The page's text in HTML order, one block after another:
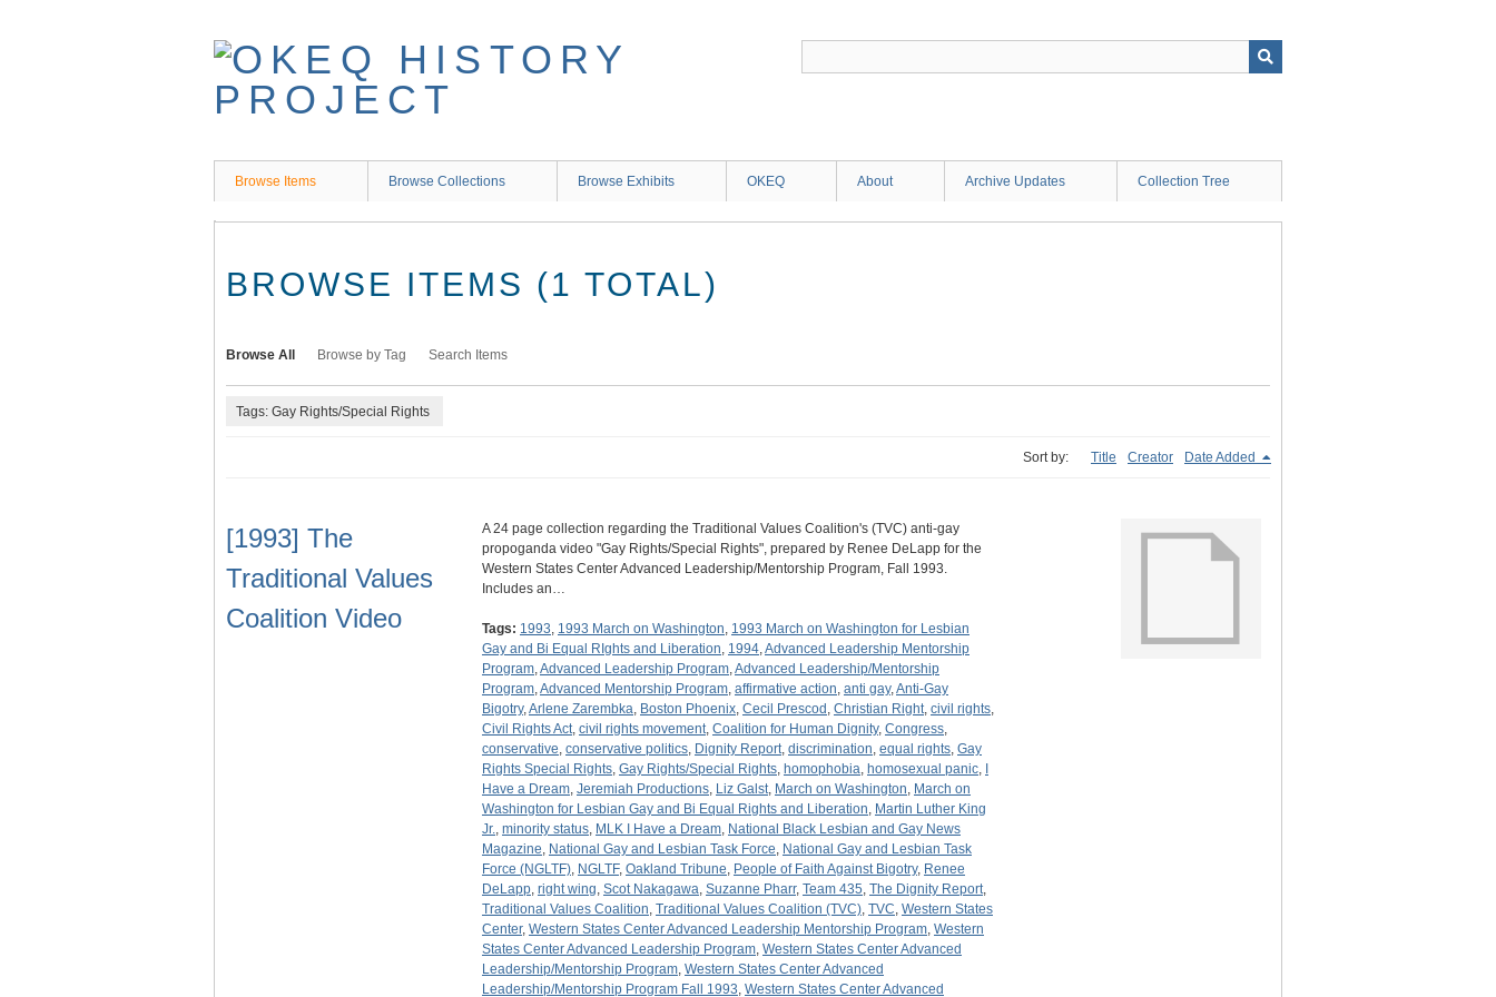
Browse Items Browse Collections Browse Exhibits OKEQ About Archive Updates Collection Tree
BROWSE ITEMS (1 TOTAL)
Browse All Browse by Tag Search Items
Tags: Gay Rights/Special Rights
Sort by: Title Creator Date Added
[1993] The
Traditional Values
Coalition Video
A 24 page collection regarding the Traditional Values Coalition's (TVC) anti-gay
propoganda video "Gay Rights/Special Rights", prepared by Renee DeLapp for the
Western States Center Advanced Leadership/Mentorship Program, Fall 1993.
Includes an…
Tags: 1993, 1993 March on Washington, 1993 March on Washington for Lesbian
Gay and Bi Equal RIghts and Liberation, 1994,Advanced Leadership Mentorship
Program,Advanced Leadership Program,Advanced Leadership/Mentorship
Program,Advanced Mentorship Program, affirmative action, anti gay,Anti-Gay
Bigotry,Arlene Zarembka, Boston Phoenix, Cecil Prescod , Christian Right, civil rights,
Civil Rights Act, civil rights movement, Coalition for Human Dignity, Congress,
conservative, conservative politics, Dignity Report, discrimination, equal rights, Gay
Rights Special Rights, Gay Rights/Special Rights, homophobia, homosexual panic,
Have a Dream, Jeremiah Productions, Liz Galst, March on Washington, March on
Washington for Lesbian Gay and Bi Equal Rights and Liberation, Martin Luther King
Jr., minority status, MLK I Have a Dream, National Black Lesbian and Gay News
Magazine, National Gay and Lesbian Task Force, National Gay and Lesbian Task
Force (NGLTF), NGLTF, Oakland Tribune, People of Faith Against Bigotry, Renee
DeLapp, right wing, Scot Nakagawa, Suzanne Pharr, Team 435, The Dignity Report,
Traditional Values Coalition, Traditional Values Coalition (TVC), TVC, Western States
Center, Western States Center Advanced Leadership Mentorship Program, Western
States Center Advanced Leadership Program, Western States Center Advanced
Leadership/Mentorship Program, Western States Center Advanced
Leadership/Mentorship Program Fall 1993, Western States Center Advanced